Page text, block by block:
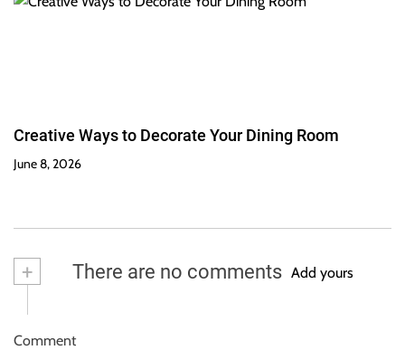
Creative Ways to Decorate Your Dining Room
June 8, 2026
+ There are no comments Add yours
Comment